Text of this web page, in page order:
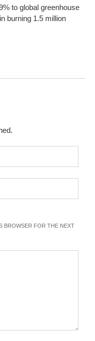
to global greenhouse
burning 1.5 million
BROWSER FOR THE NEXT